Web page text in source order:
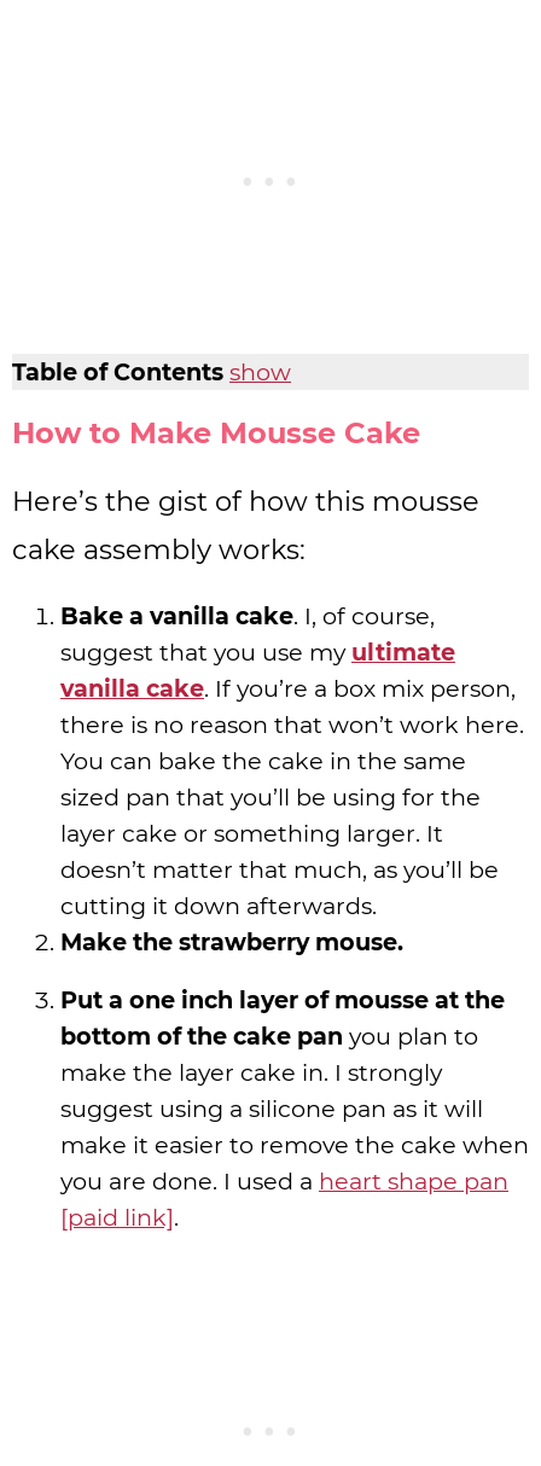
Table of Contents show
How to Make Mousse Cake
Here’s the gist of how this mousse
cake assembly works:
Bake a vanilla cake. I, of course,
suggest that you use my ultimate
vanilla cake. If you’re a box mix person,
there is no reason that won’t work here.
You can bake the cake in the same
sized pan that you’ll be using for the
layer cake or something larger. It
doesn’t matter that much, as you’ll be
cutting it down afterwards.
Make the strawberry mouse.
Put a one inch layer of mousse at the
bottom of the cake pan you plan to
make the layer cake in. I strongly
suggest using a silicone pan as it will
make it easier to remove the cake when
you are done. I used a heart shape pan
[paid link].